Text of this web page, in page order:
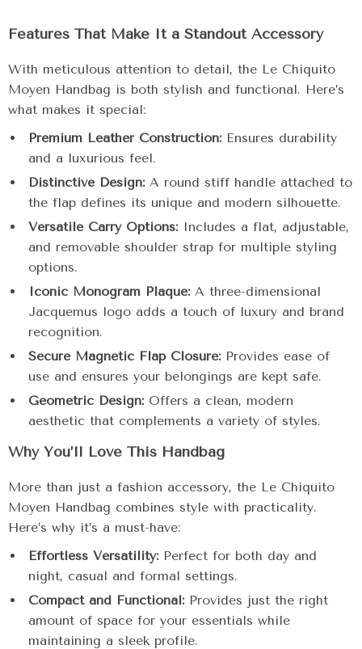
Features That Make It a Standout Accessory
With meticulous attention to detail, the Le Chiquito
Moyen Handbag is both stylish and functional. Here’s
what makes it special:
Premium Leather Construction: Ensures durability
and a luxurious feel.
Distinctive Design: A round stiff handle attached to
the flap defines its unique and modern silhouette.
Versatile Carry Options: Includes a flat, adjustable,
and removable shoulder strap for multiple styling
options.
Iconic Monogram Plaque: A three-dimensional
Jacquemus logo adds a touch of luxury and brand
recognition.
Secure Magnetic Flap Closure: Provides ease of
use and ensures your belongings are kept safe.
Geometric Design: Offers a clean, modern
aesthetic that complements a variety of styles.
Why You’ll Love This Handbag
More than just a fashion accessory, the Le Chiquito
Moyen Handbag combines style with practicality.
Here’s why it’s a must-have:
Effortless Versatility: Perfect for both day and
night, casual and formal settings.
Compact and Functional: Provides just the right
amount of space for your essentials while
maintaining a sleek profile.